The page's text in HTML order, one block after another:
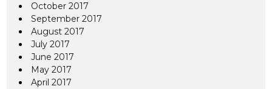
October 2017
September 2017
August 2017
July 2017
June 2017
May 2017
April 2017